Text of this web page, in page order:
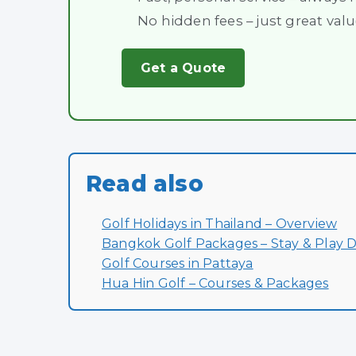
No hidden fees – just great
Get a Quote
Read also
Golf Holidays in Thailand – Overview
Bangkok Golf Packages – Stay & Play
Golf Courses in Pattaya
Hua Hin Golf – Courses & Packages